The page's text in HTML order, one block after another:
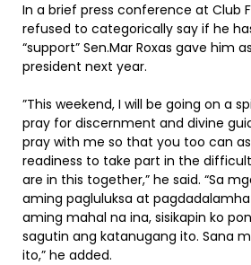
In a brief press conference at Club
refused to categorically say if he
“support” Sen.Mar Roxas gave him
president next year.
”This weekend, I will be going on a
pray for discernment and divine
pray with me so that you too can
readiness to take part in the
are in this together,” he said. “Sa
aming pagluluksa at
aming mahal na ina, sisikapin ko
sagutin ang katanugang ito. Sana
ito,” he added.